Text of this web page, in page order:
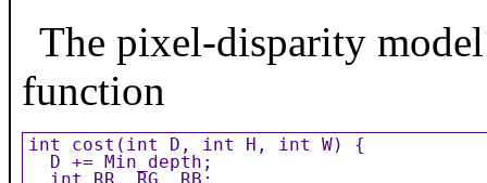
The pixel-disparity
function
int cost(int D, int H, int W) {
  D += Min_depth;